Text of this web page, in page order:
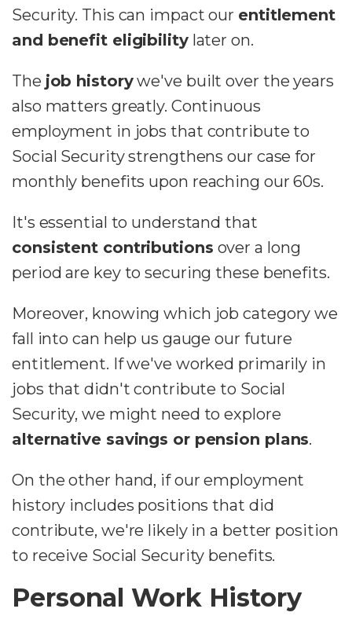
Security. This can impact our entitlement
and benefit eligibilitylater on.
The job historywe've built over the years
also matters greatly. Continuous
employment in jobs that contribute to
Social Security strengthens our case for
monthly benefits upon reaching our 60s.
It's essential to understand that
consistent contributions over a long
period are key to securing these benefits.
Moreover, knowing which job category we
fall into can help us gauge our future
entitlement. If we've worked primarily in
jobs that didn't contribute to Social
Security, we might need to explore
alternative savings or pension plans.
On the other hand, if our employment
history includes positions that did
contribute, we're likely in a better position
to receive Social Security benefits.
Personal Work History